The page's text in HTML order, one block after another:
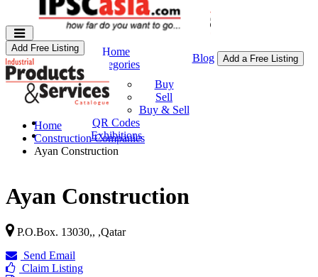
Home
Categories
Buy & Sell
Buy
Sell
Buy & Sell
QR Codes
Exhibitions
Blog Add a Free Listing
Add Free Listing
Home
Construction Companies
Ayan Construction
Ayan Construction
P.O.Box. 13030,, ,Qatar
Send Email
Claim Listing